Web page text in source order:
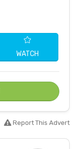
WATCH
Report This Advert